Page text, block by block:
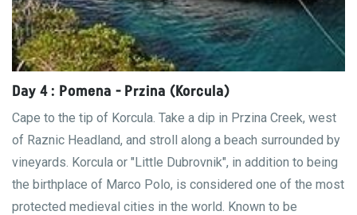
Day 4 : Pomena - Przina (Korcula)
Cape to the tip of Korcula. Take a dip in Przina Creek, west
of Raznic Headland, and stroll along a beach surrounded by
vineyards. Korcula or "Little Dubrovnik", in addition to being
the birthplace of Marco Polo, is considered one of the most
protected medieval cities in the world. Known to be